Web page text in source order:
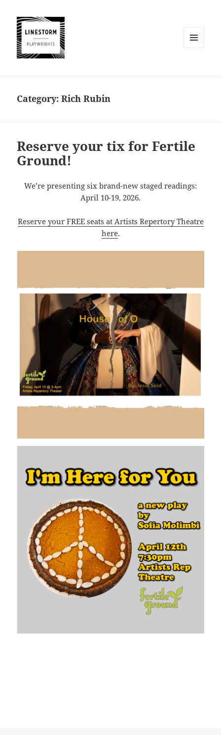
Category:Rich Rubin
Reserve your tix for Fertile
Ground!
We’re presenting six brand-new staged readings:
April 10-19, 2026.
Reserve your FREE seats at Artists Repertory Theatre
here.